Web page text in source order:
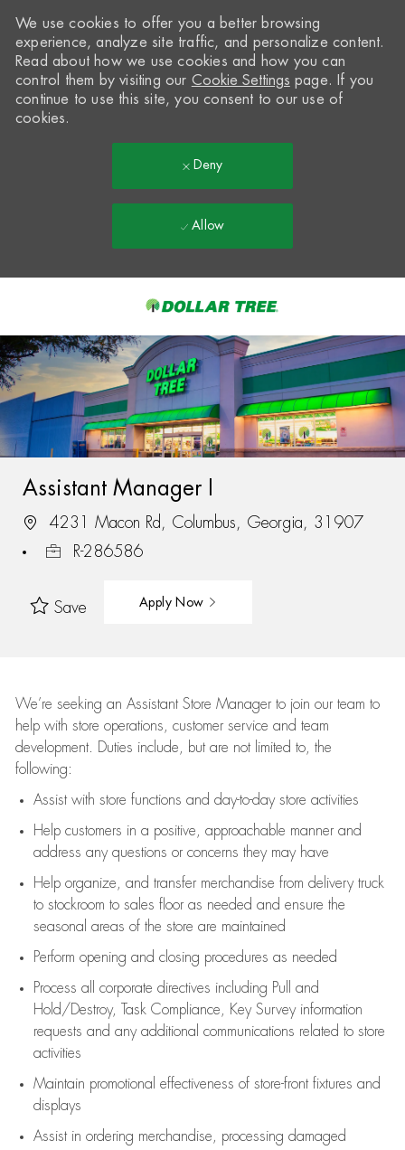
-
We use cookies to offer you a better browsing
experience, analyze site traffic, and personalize content.
Read about how we use cookies and how you can
control them by visiting our Cookie Settings page. If you
continue to use this site, you consent to our use of
cookies.
Deny
Allow
Assistant Manager I
4231 Macon Rd, Columbus, Georgia, 31907
R-286586
Save Apply Now
We’re seeking an Assistant Store Manager to join our team to
help with store operations, customer service and team
development. Duties include, but are not limited to, the
following:
Assistwith store functions and day-to-day store activities
Help customers in a positive, approachable manner and
address any questions or concerns they may have
Help organize, and transfer merchandise from delivery truck
to stockroom to sales floor as needed and ensure the
seasonal areas of the store are maintained
Perform opening and closing procedures as needed
Process all corporate directives including Pull and
Hold/Destroy, Task Compliance, Key Survey information
requests and any additional communications related to store
activities
Maintain promotional effectiveness of store-front fixtures and
displays
Assistin ordering merchandise,
processing damaged